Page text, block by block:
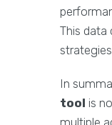
This data
In
tool is
multiple